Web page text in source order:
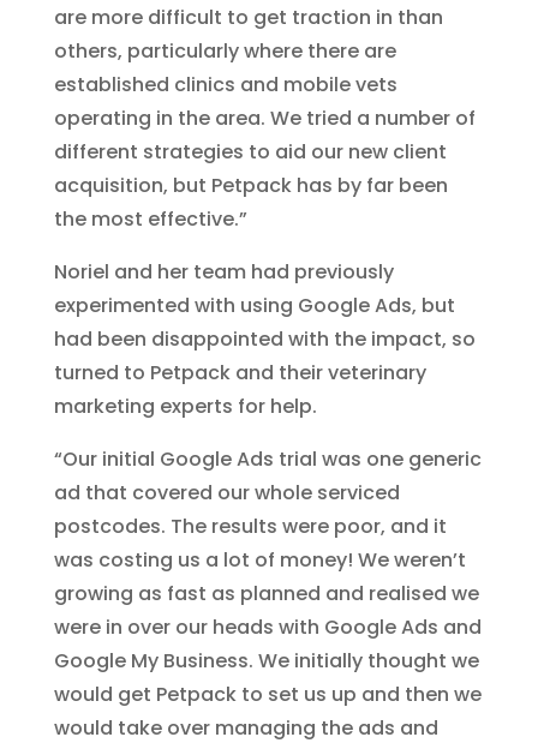
are more difficult to get traction in than
others, particularly where there are
established clinics and mobile vets
operating in the area. We tried a number of
different strategies to aid our new client
acquisition, but Petpack has by far been
the most effective.”
Noriel and her team had previously
experimented with using Google Ads, but
had been disappointed with the impact, so
turned to Petpack and their veterinary
marketing experts for help.
“Our initial Google Ads trial was one generic
ad that covered our whole serviced
postcodes. The results were poor, and it
was costing us a lot of money! We weren’t
growing as fast as planned and realised we
were in over our heads with Google Ads and
Google My Business. We initially thought we
would get Petpack to set us up and then we
would take over managing the ads and